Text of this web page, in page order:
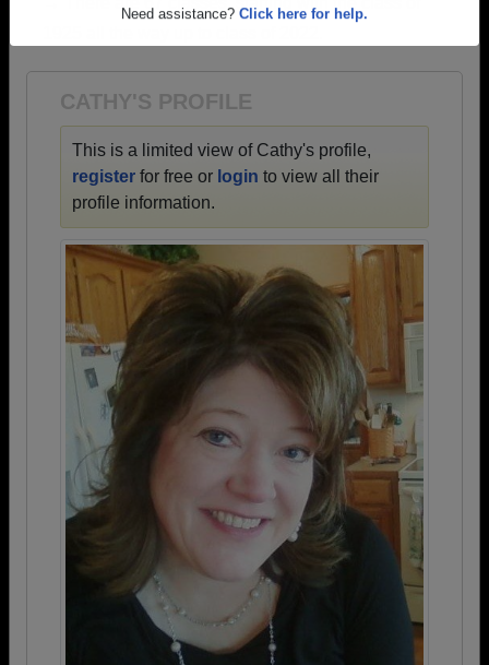
Are you an existing member?Click here to log in.
CATHY'S PROFILE
This is a limited view of Cathy's profile,
register for free or login to view all their
profile information.